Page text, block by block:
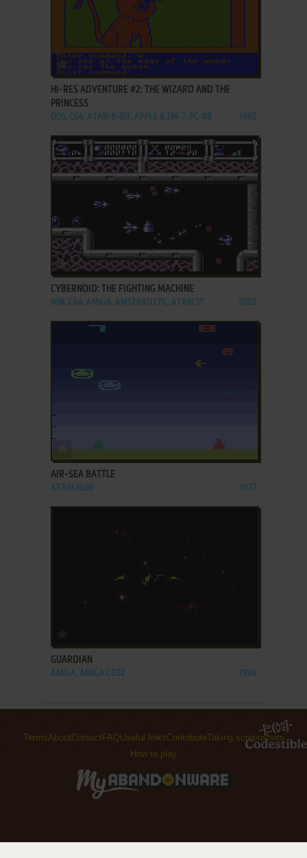
ADD TO FAVORITES
HI-RES ADVENTURE #2: THE WIZARD AND THE
PRINCESS
DOS, C64, ATARI 8-BIT, APPLE II, FM-7, PC-88 1982
ADD TO FAVORITES
CYBERNOID: THE FIGHTING MACHINE
WIN, C64, AMIGA, AMSTRAD CPC, ATARI ST 2002
AIR-SEA BATTLE
ATARI 2600 1977
GUARDIAN
AMIGA, AMIGA CD32 1994
TermsAboutContactFAQUseful linksContributeTaking screenshots
How to play